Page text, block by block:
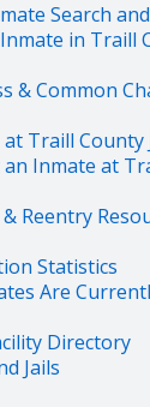
Search
in Traill
& Common
at Traill County
Inmate at
Reentry
Statistics
Are
Directory
Jails